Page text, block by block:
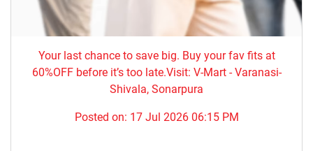
Your last chance to save big. Buy your fav fits at
60%OFF before it’s too late.Visit: V-Mart - Varanasi-
Shivala, Sonarpura
Posted on: 17 Jul 2026 06:15 PM